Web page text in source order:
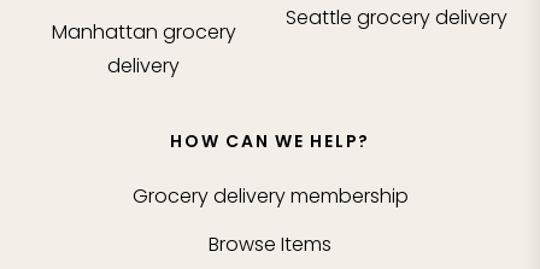
Manhattan grocery
delivery
Seattle grocery delivery
HOW CAN WE HELP?
Grocery delivery membership
Browse Items